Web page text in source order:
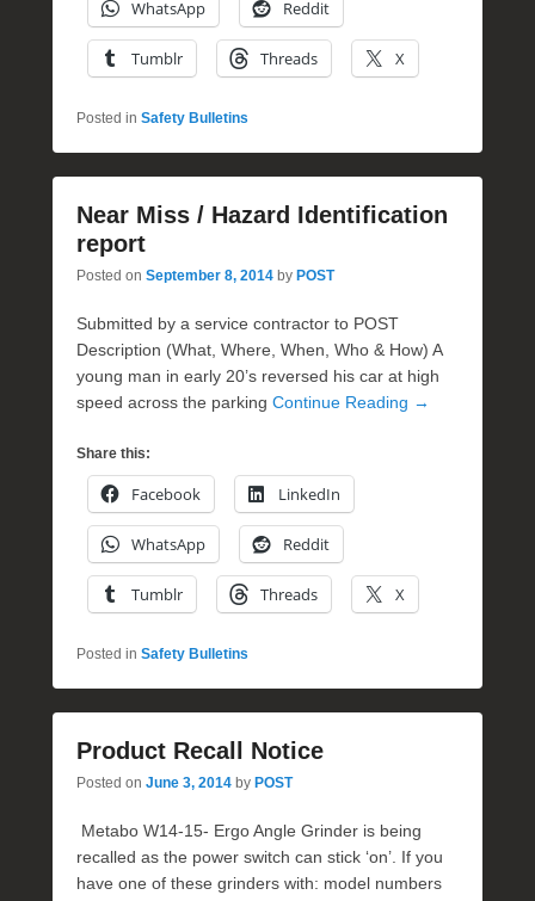
WhatsApp Reddit
Tumblr Threads X
Posted in Safety Bulletins
Near Miss / Hazard Identification
report
Posted on September 8, 2014 by POST
Submitted by a service contractor to POST
Description (What, Where, When, Who & How) A
young man in early 20’s reversed his car at high
speed across the parking Continue Reading →
Share this:
Facebook LinkedIn
WhatsApp Reddit
Tumblr Threads X
Posted in Safety Bulletins
Product Recall Notice
Posted on June 3, 2014 by POST
Metabo W14-15- Ergo Angle Grinder is being
recalled as the power switch can stick ‘on’. If you
have one of these grinders with: model numbers